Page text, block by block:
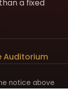
a fixed
Auditorium
notice above